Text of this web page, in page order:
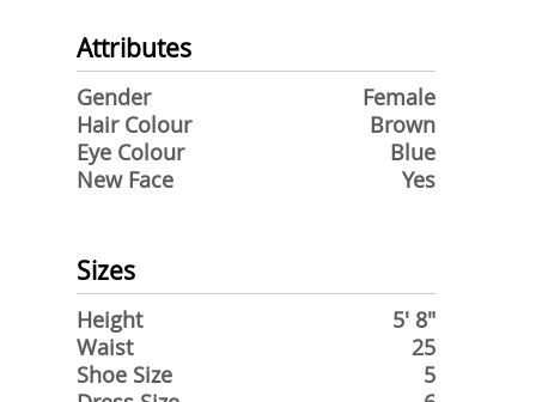
Attributes
Gender
Female
Hair Colour
Brown
Eye Colour
Blue
New Face
Yes
Sizes
Height
5' 8"
Waist
25
Shoe Size
5